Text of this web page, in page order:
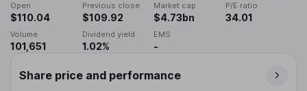
Open
$110.04
Previous close
$109.92
Market cap
$4.73bn
P/E ratio
34.01
Volume
101,651
Dividend yield
1.02%
EMS
-
Share price and performance